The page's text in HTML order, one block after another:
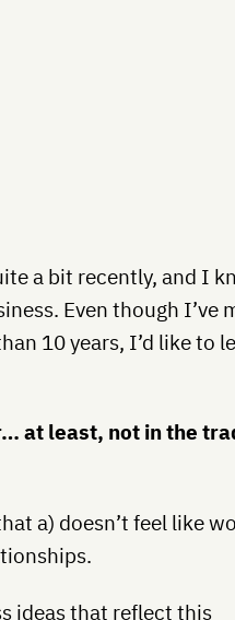
a bit recently, and I
Even though I’ve
10 years, I’d like to
at least, not in the
a) doesn’t feel like
ideas that reflect this